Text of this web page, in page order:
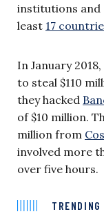
institutions and
least 17
In January
to steal $110
they hacked
of $10 million.
million from
involved more
over five hours.